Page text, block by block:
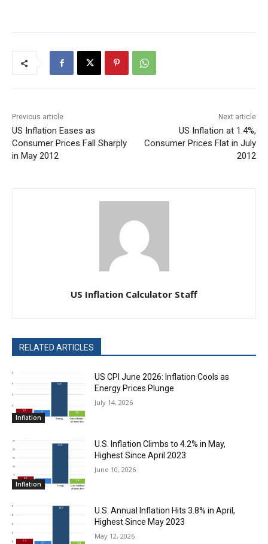
Previous article
US Inflation Eases as
Consumer Prices Fall Sharply
in May 2012
Next article
US Inflation at 1.4%,
Consumer Prices Flat in July
2012
US Inflation Calculator Staff
RELATED ARTICLES
Inflation
US CPI June 2026: Inflation Cools as
Energy Prices Plunge
July 14, 2026
Inflation
U.S. Inflation Climbs to 4.2% in May,
Highest Since April 2023
June 10, 2026
U.S. Annual Inflation Hits 3.8% in April,
Highest Since May 2023
May 12, 2026